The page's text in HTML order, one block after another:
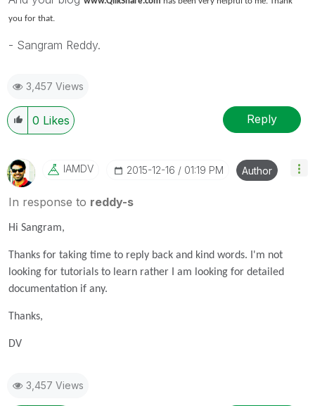
you for that.
- Sangram Reddy.
3,457 Views
0 Likes Reply
IAMDV ‎2015-12-16 01:19 PM Author
In response to reddy-s
Hi Sangram,
Thanks for taking time to reply back and kind words. I'm not
looking for tutorials to learn rather I am looking for detailed
documentation if any.
Thanks,
DV
3,457 Views